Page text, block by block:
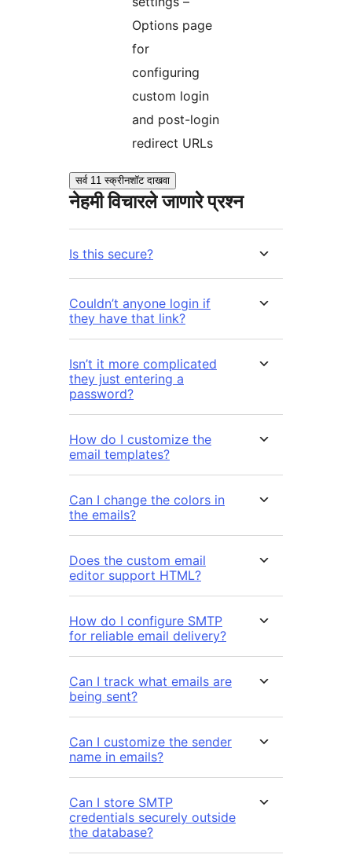
Options page
for
configuring
custom login
and post-login
redirect URLs
सर्व 11 स्क्रीनशॉट दाखवा
नेहमी विचारले जाणारे प्रश्न
Is this secure?
Couldn’t anyone login if
they have that link?
Isn’t it more complicated
they just entering a
password?
How do I customize the
email templates?
Can I change the colors in
the emails?
Does the custom email
editor support HTML?
How do I configure SMTP
for reliable email delivery?
Can I track what emails are
being sent?
Can I customize the sender
name in emails?
Can I store SMTP
credentials securely outside
the database?